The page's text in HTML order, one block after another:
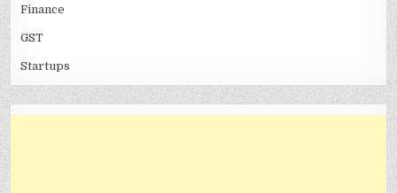
Finance
GST
Startups